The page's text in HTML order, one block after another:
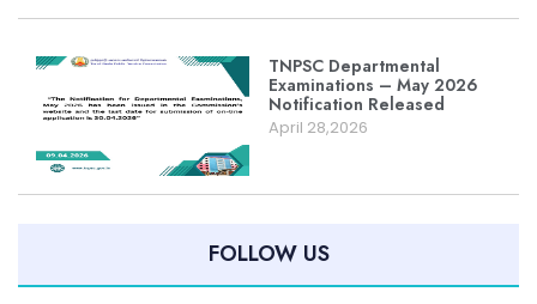
TNPSC Departmental
Examinations – May 2026
Notification Released
April 28,2026
FOLLOW US